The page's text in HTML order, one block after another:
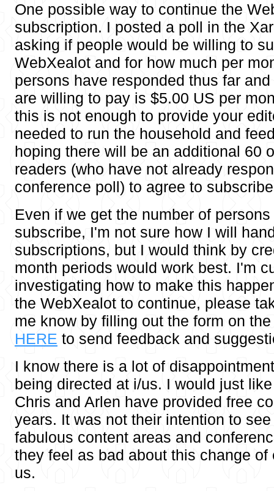
One possible way to continue the
subscription. I posted a poll in the
asking if people would be willing to
WebXealot and for how much per
persons have responded thus far
are willing to pay is $5.00 US per
this is not enough to provide your
needed to run the household and
hoping there will be an additional 60
readers (who have not already
conference poll) to agree to
Even if we get the number of
subscribe, I'm not sure how I will
subscriptions, but I would think by
month periods would work best. I'm
investigating how to make this
the WebXealot to continue, please
me know by filling out the form on
HERE to send feedback and
I know there is a lot of
being directed at i/us. I would just
Chris and Arlen have provided free
years. It was not their intention to
fabulous content areas and
they feel as bad about this change of
us.